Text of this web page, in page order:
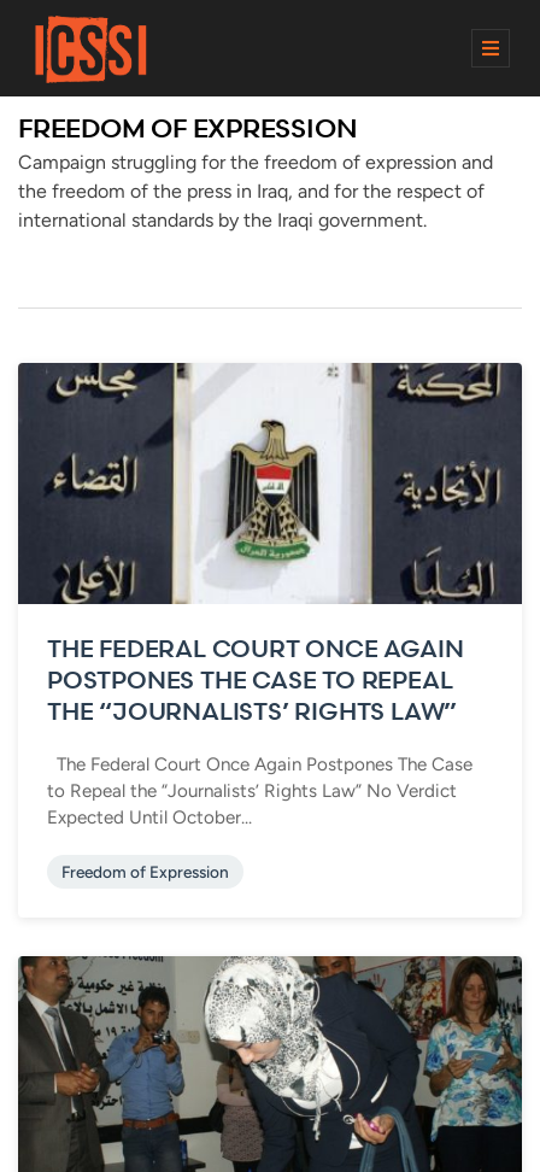
M
FREEDOM OF EXPRESSION
Campaign struggling for the freedom of expression and
the freedom of the press in Iraq, and for the respect of
international standards by the Iraqi government.
THE FEDERAL COURT ONCE AGAIN
POSTPONES THE CASE TO REPEAL
THE “JOURNALISTS’ RIGHTS LAW”
The Federal Court Once Again Postpones The Case
to Repeal the “Journalists’ Rights Law” No Verdict
Expected Until October...
Freedom of Expression